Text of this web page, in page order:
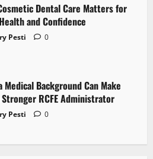
Dental Care Matters for
and Confidence
Pesti 0
Medical Background Can Make
Stronger RCFE Administrator
Pesti 0